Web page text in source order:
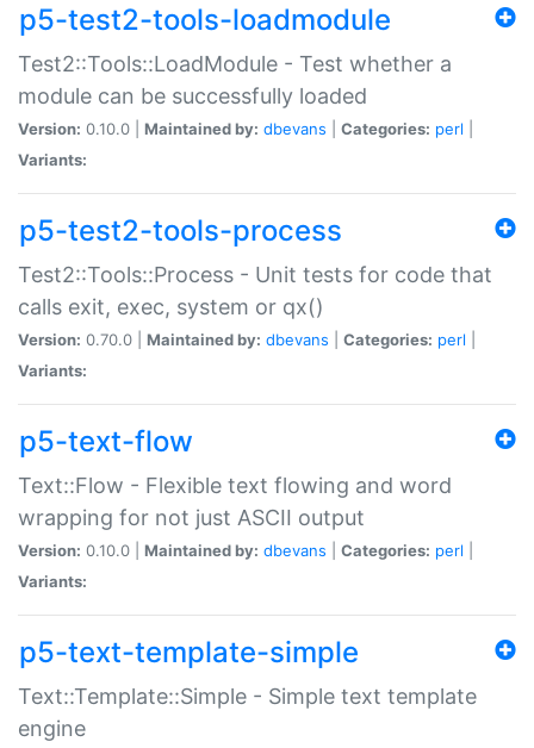
p5-test2-tools-loadmodule
Test2::Tools::LoadModule - Test whether a
module can be successfully loaded
Version: 0.10.0 | Maintained by: dbevans Categories: perl
Variants:
p5-test2-tools-process
Test2::Tools::Process - Unit tests for code that
calls exit, exec, system or qx()
Version: 0.70.0 | Maintained by: dbevans Categories: perl
Variants:
p5-text-flow
Text::Flow - Flexible text flowing and word
wrapping for not just ASCII output
Version: 0.10.0 | Maintained by: dbevans Categories: perl
Variants:
p5-text-template-simple
Text::Template::Simple - Simple text template
engine